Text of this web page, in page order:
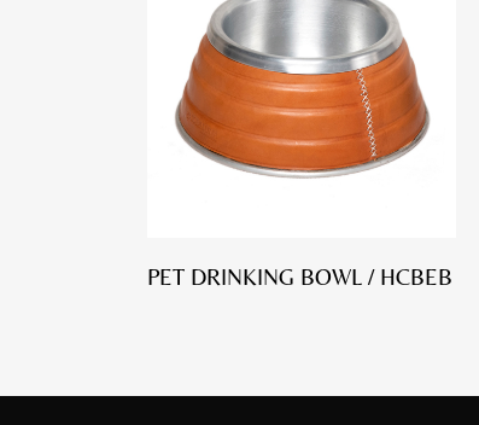
PET DRINKING BOWL / HCBEB